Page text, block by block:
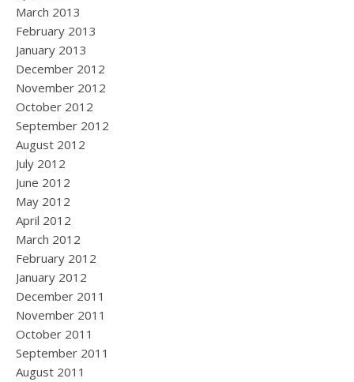
March 2013
February 2013
January 2013
December 2012
November 2012
October 2012
September 2012
August 2012
July 2012
June 2012
May 2012
April 2012
March 2012
February 2012
January 2012
December 2011
November 2011
October 2011
September 2011
August 2011